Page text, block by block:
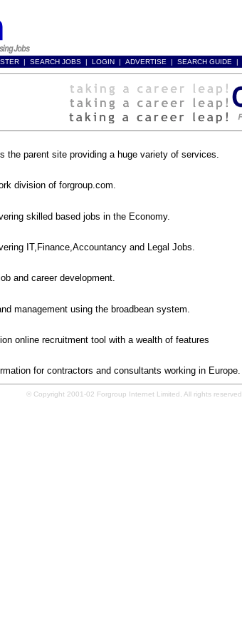
| SEARCH JOBS | LOGIN | ADVERTISE | SEARCH GUIDE |
the parent site providing a huge variety of services.
division of forgroup.com.
skilled based jobs in the Economy.
IT,Finance,Accountancy and Legal Jobs.
and career development.
management using the broadbean system.
online recruitment tool with a wealth of features
for contractors and consultants working in Europe.
© Copyright 2001-02 Forgroup Internet Limited, All rights reserved.